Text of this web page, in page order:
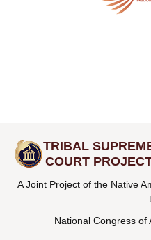
TRIBAL
COURT
A Joint Project of the Native
National Congress of